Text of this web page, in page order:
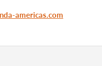
americas.com